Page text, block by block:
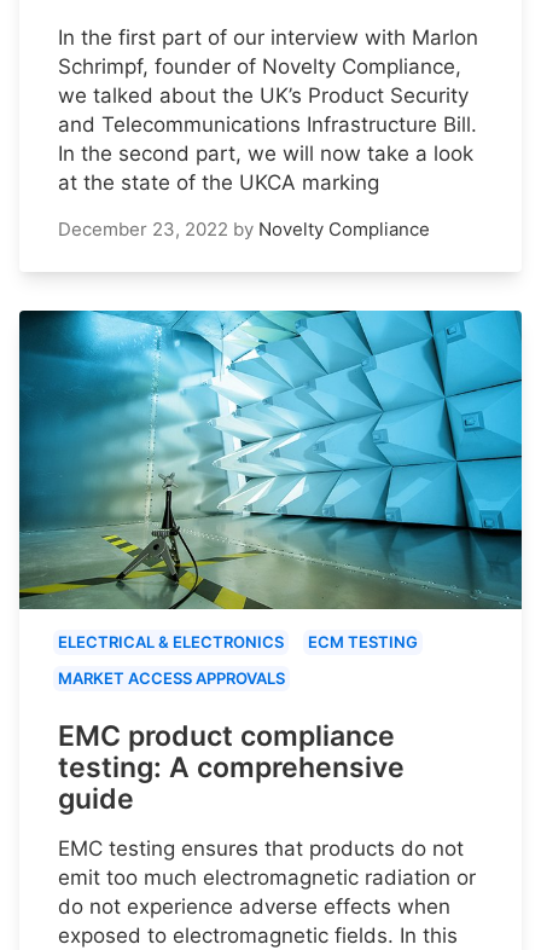
In the first part of our interview with Marlon
Schrimpf, founder of Novelty Compliance,
we talked about the UK’s Product Security
and Telecommunications Infrastructure Bill.
In the second part, we will now take a look
at the state of the UKCA marking
December 23, 2022 by Novelty Compliance
ELECTRICAL & ELECTRONICS
ECM TESTING
MARKET ACCESS APPROVALS
EMC product compliance
testing: A comprehensive
guide
EMC testing ensures that products do not
emit too much electromagnetic radiation or
do not experience adverse effects when
exposed to electromagnetic fields. In this